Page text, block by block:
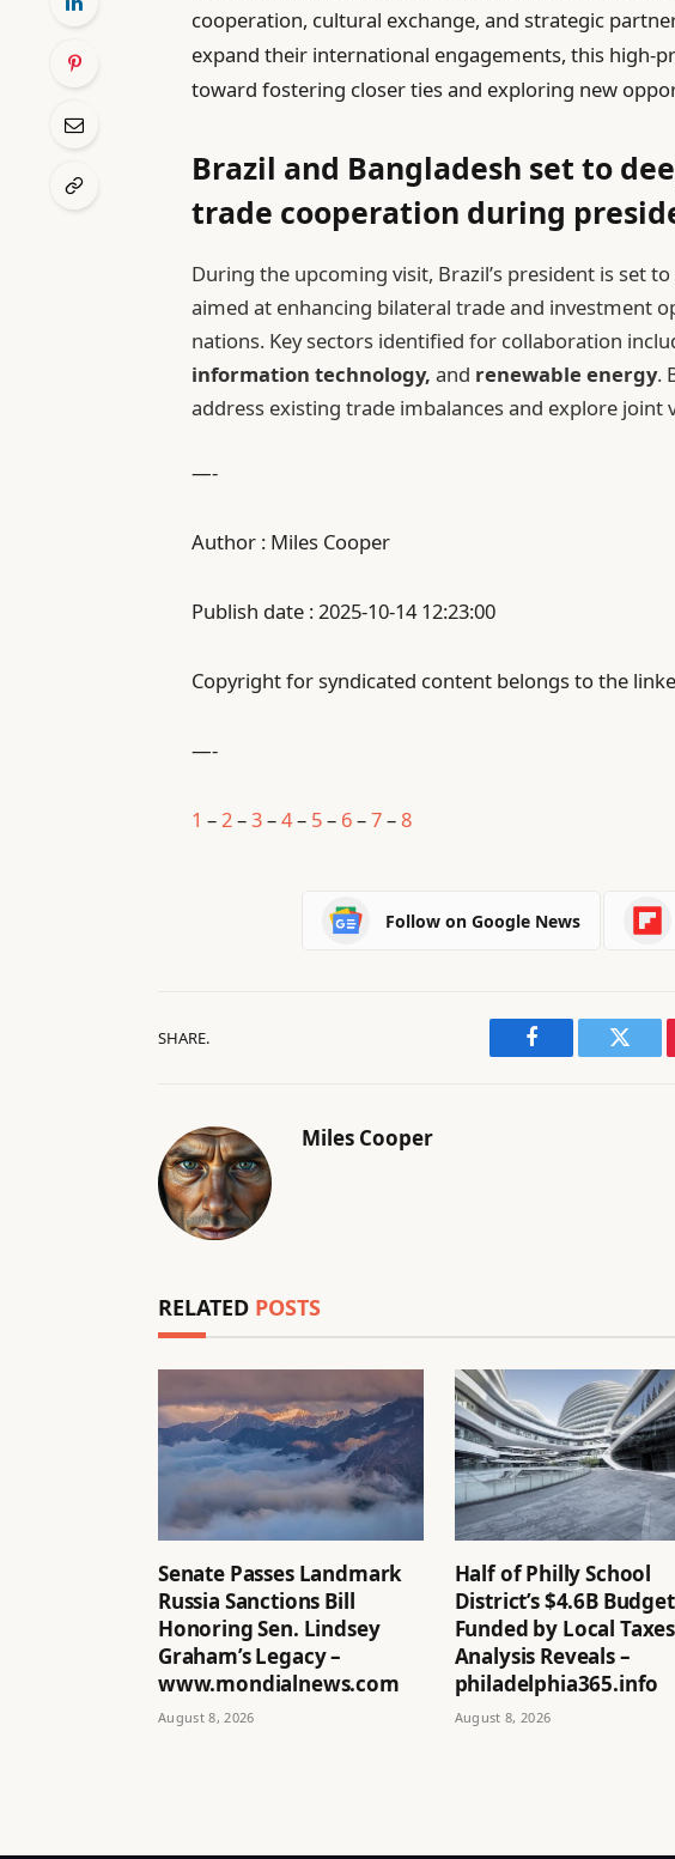
cooperation, cultural exchange, and strategic
expand their international engagements, this high-
toward fostering closer ties and exploring new
Brazil and Bangladesh set to
trade cooperation during
During the upcoming visit, Brazil’s president is set
aimed at enhancing bilateral trade and investment
nations. Key sectors identified for collaboration
information technology, and renewable energy.
address existing trade imbalances and explore
—-
Author : Miles Cooper
Publish date : 2025-10-14 12:23:00
Copyright for syndicated content belongs to the
—-
1 –2–3–4– 5– 6–7–8
Follow on Google News
SHARE.
Facebook
Miles Cooper
RELATED POSTS
Senate Passes Landmark
Russia Sanctions Bill
Honoring Sen. Lindsey
Graham’s Legacy –
www.mondialnews.com
August 8, 2026
Half of Philly School
District’s $4.6B Budget
Funded by Local
Analysis Reveals –
philadelphia365.info
August 8, 2026